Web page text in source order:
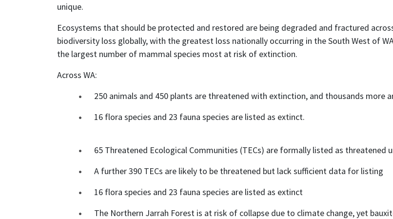
unique.
Ecosystems that should be protected and restored are being degraded and fractured
biodiversity loss globally, with the greatest loss nationally occurring in the South West of
the largest number of mammal species most at risk of extinction.
Across WA:
250 animals and 450 plants are threatened with extinction, and thousands more
16 flora species and 23 fauna species are listed as extinct.
65 Threatened Ecological Communities (TECs) are formally listed as threatened
A further 390 TECs are likely to be threatened but lack sufficient data for listing
16 flora species and 23 fauna species are listed as extinct
The Northern Jarrah Forest is at risk of collapse due to climate change, yet